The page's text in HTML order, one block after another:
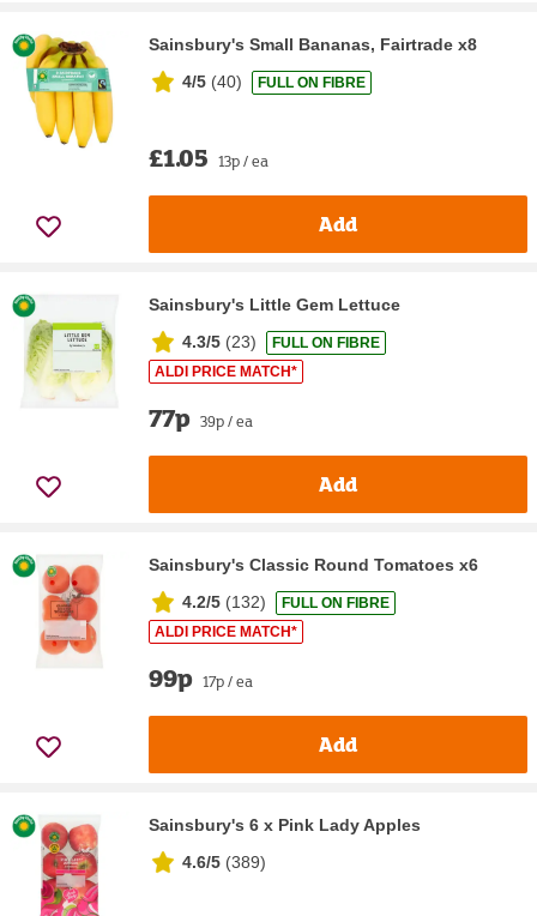
Sainsbury's Small Bananas, Fairtrade x8
4/5 (40) FULL ON FIBRE
£1.05 13p / ea
Add
Sainsbury's Little Gem Lettuce
4.3/5 (23)
FULL ON FIBRE
ALDI PRICE MATCH*
77p 39p / ea
Add
Sainsbury's Classic Round Tomatoes x6
4.2/5 (132)
FULL ON FIBRE
ALDI PRICE MATCH*
99p 17p / ea
Add
Sainsbury's 6 x Pink Lady Apples
4.6/5 (389)